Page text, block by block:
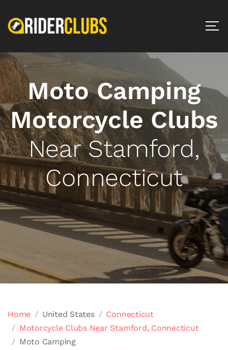
Moto Camping
Motorcycle Clubs
Near Stamford,
Connecticut
Home United States
Connecticut
Motorcycle Clubs Near Stamford, Connecticut
Moto Camping